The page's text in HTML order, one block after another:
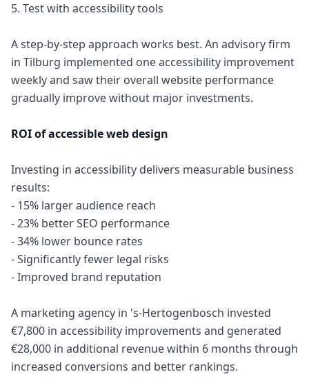
5. Test with accessibility tools
A step-by-step approach works best. An advisory firm
in Tilburg implemented one accessibility improvement
weekly and saw their overall website performance
gradually improve without major investments.
ROI of accessible web design
Investing in accessibility delivers measurable business
results:
- 15% larger audience reach
- 23% better SEO performance
- 34% lower bounce rates
- Significantly fewer legal risks
- Improved brand reputation
A marketing agency in 's-Hertogenbosch invested
€7,800 in accessibility improvements and generated
€28,000 in additional revenue within 6 months through
increased conversions and better rankings.